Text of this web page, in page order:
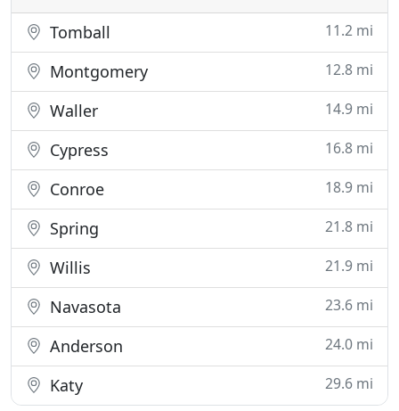
Tomball 11.2 mi
Montgomery 12.8 mi
Waller 14.9 mi
Cypress 16.8 mi
Conroe 18.9 mi
Spring 21.8 mi
Willis 21.9 mi
Navasota 23.6 mi
Anderson 24.0 mi
Katy 29.6 mi